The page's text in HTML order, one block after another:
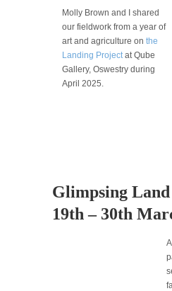
Molly Brown and I shared
our fieldwork from a year of
art and agriculture onthe
Landing Projectat Qube
Gallery, Oswestry during
April 2025.
Glimpsing
19th – 30th